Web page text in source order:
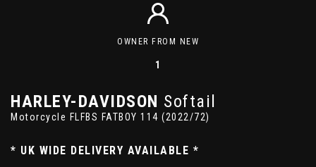
OWNER FROM NEW
1
HARLEY-DAVIDSON Softail
Motorcycle FLFBS FATBOY 114 (2022/72)
* UK WIDE DELIVERY AVAILABLE *